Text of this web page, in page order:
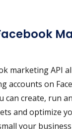
marketing API
accounts on
can create, run
and optimize
your